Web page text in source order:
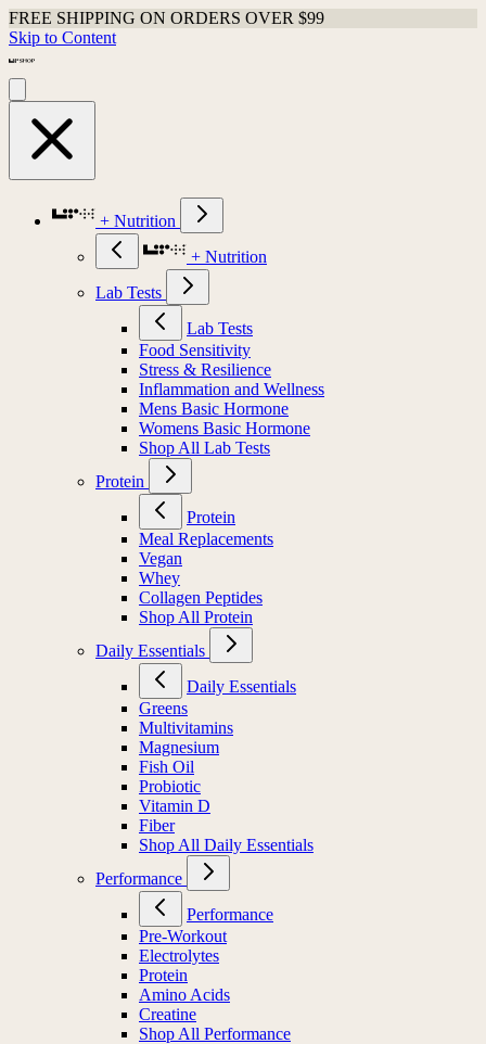
FREE SHIPPING ON ORDERS OVER $99
Skip to Content
+ Nutrition
+ Nutrition
Lab Tests
Lab Tests
Food Sensitivity
Stress & Resilience
Inflammation and Wellness
Mens Basic Hormone
Womens Basic Hormone
Shop All Lab Tests
Protein
Protein
Meal Replacements
Vegan
Whey
Collagen Peptides
Shop All Protein
Daily Essentials
Daily Essentials
Greens
Multivitamins
Magnesium
Fish Oil
Probiotic
Vitamin D
Fiber
Shop All Daily Essentials
Performance
Performance
Pre-Workout
Electrolytes
Protein
Amino Acids
Creatine
Shop All Performance